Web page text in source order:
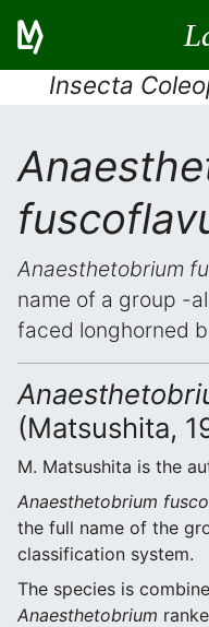
Insecta
Anaesthetobrium
name of a group -
faced longhorned
(Matsushita,
M. Matsushita is the
Anaesthetobrium
the full name of the
classification system.
The species is
Anaesthetobrium